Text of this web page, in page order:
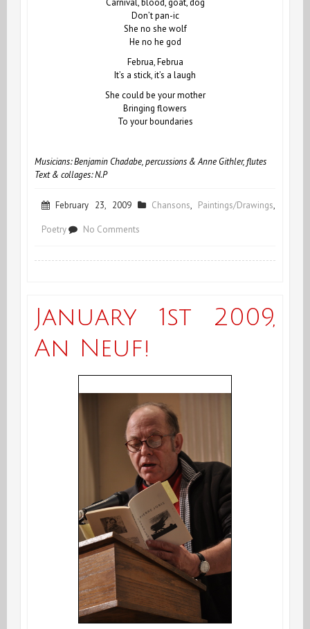
Carnival, blood, goat, dog
Don’t pan-ic
She no she wolf
He no he god
Februa, Februa
It’s a stick, it’s a laugh
She could be your mother
Bringing flowers
To your boundaries
Musicians: Benjamin Chadabe, percussions & Anne Githler, flutes
Text & collages: N.P
February 23, 2009 Chansons, Paintings/Drawings,
Poetry No Comments
January 1st 2009,
An Neuf!